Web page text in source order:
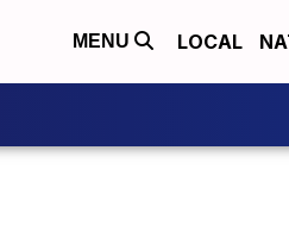
MENU LOCAL